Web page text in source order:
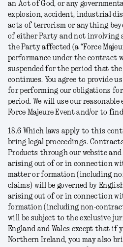
an Act of God, or any
explosion, accident, industrial
acts of terrorism or anything
of either Party and not involving
the Party affected (a “Force
performance under the contract
suspended for the period that the
continues. You agree to provide
for performing our obligations
period. We will use our
Force Majeure Event and/or to
18.6 Which laws apply to this
bring legal proceedings.
Products through our website
arising out of or in connection
matter or formation (including
claims) will be governed by
arising out of or in connection
formation (including non-
will be subject to the exclusive
England and Wales except that if
Northern Ireland, you may also